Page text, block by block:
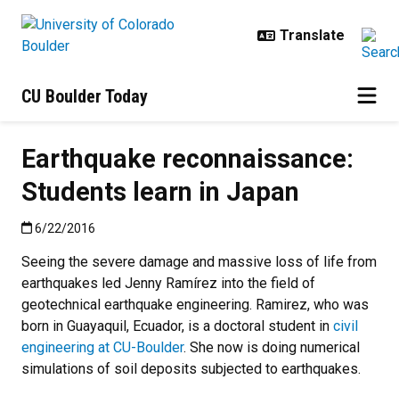
CU Boulder Today
Earthquake reconnaissance:
Students learn in Japan
Published:6/22/2016
6/22/2016
Seeing the severe damage and massive loss of life from
earthquakes led Jenny Ramírez into the field of
geotechnical earthquake engineering. Ramirez, who was
born in Guayaquil, Ecuador, is a doctoral student in civil
engineering at CU-Boulder. She now is doing numerical
simulations of soil deposits subjected to earthquakes.